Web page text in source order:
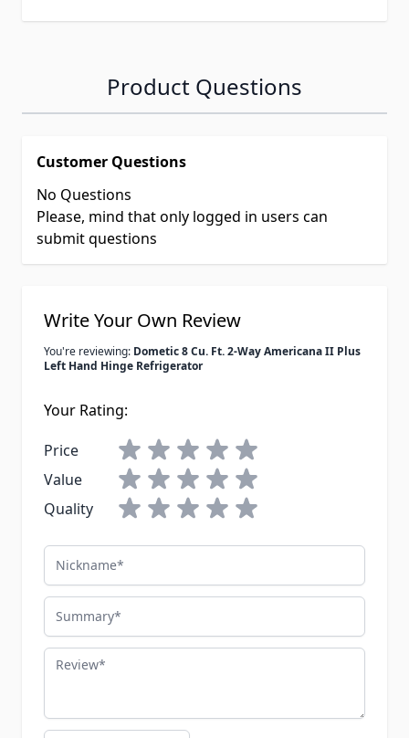
Product Questions
Customer Questions
No Questions
Please, mind that only logged in users can
submit questions
Write Your Own Review
You're reviewing: Dometic 8 Cu. Ft. 2-Way Americana II Plus
Left Hand Hinge Refrigerator
Your Rating:
Price
Value
Quality
Nickname
Summary
Review